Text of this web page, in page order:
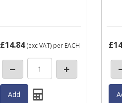
£14.84(exc VAT) per EACH